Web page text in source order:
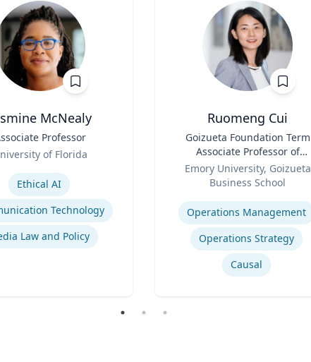
McNealy
Professor
of Florida
Ethical AI
Technology
Law and Policy
Ruomeng Cui
Goizueta Foundation Term
Associate Professor of
Information Systems &
Operations Management
Emory University, Goizueta
Business School
Expertise
Operations Management
Operations Strategy
Causal